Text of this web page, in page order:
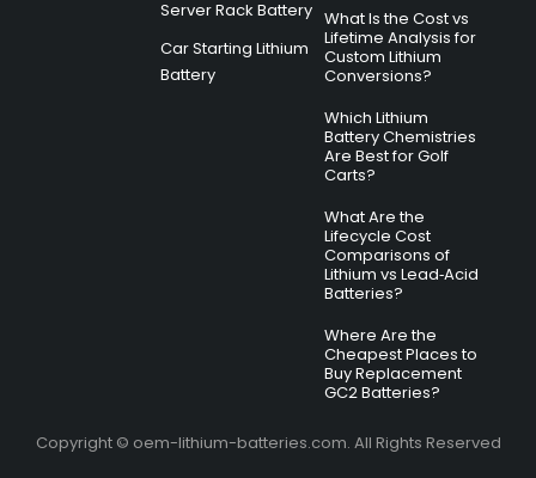
Server Rack Battery
Car Starting Lithium
Battery
What Is the Cost vs
Lifetime Analysis for
Custom Lithium
Conversions?
Which Lithium
Battery Chemistries
Are Best for Golf
Carts?
What Are the
Lifecycle Cost
Comparisons of
Lithium vs Lead‑Acid
Batteries?
Where Are the
Cheapest Places to
Buy Replacement
GC2 Batteries?
Copyright © oem-lithium-batteries.com. All Rights Reserved